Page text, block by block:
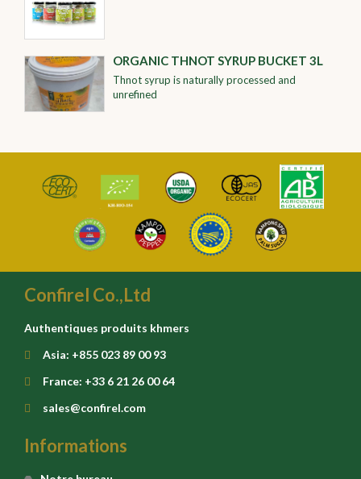
ORGANIC THNOT SYRUP BUCKET 3L
Thnot syrup is naturally processed and
unrefined
Confirel Co.,Ltd
Authentiques produits khmers
Asia: +855 023 89 00 93
France: +33 6 21 26 00 64
sales@confirel.com
Informations